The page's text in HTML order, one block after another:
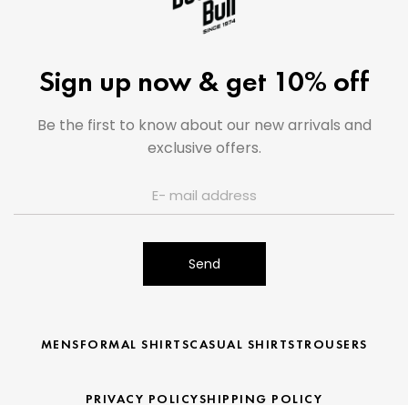
Sign up now & get 10% off
Be the first to know about our new arrivals and
exclusive offers.
Send
MENSFORMAL SHIRTSCASUAL SHIRTSTROUSERS
PRIVACY POLICYSHIPPING POLICY